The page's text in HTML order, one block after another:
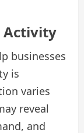
Activity
businesses
is
varies
reveal
and